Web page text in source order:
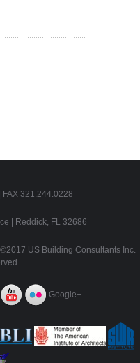
321.244.0228
| Reddick, FL 32686
US Building Consultants Inc.
Google+